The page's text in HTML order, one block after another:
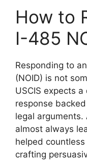
How to
I-485
Responding to
(NOID) is not
USCIS expects
response
legal
almost always
helped
crafting